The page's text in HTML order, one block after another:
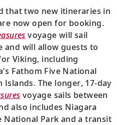
that two new itineraries in
now open for booking.
voyage will sail
will allow guests to
Viking, including
Fathom Five National
The longer, 17-day
voyage sails between
also includes Niagara
National Park and a transit